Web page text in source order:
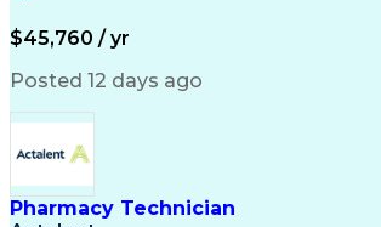
Pharmacy Experience
Information Systems
Pharmacy Management
Call Center Experience
Healthcare Industry
$45,760 / yr
Posted 12 days ago
Pharmacy Technician